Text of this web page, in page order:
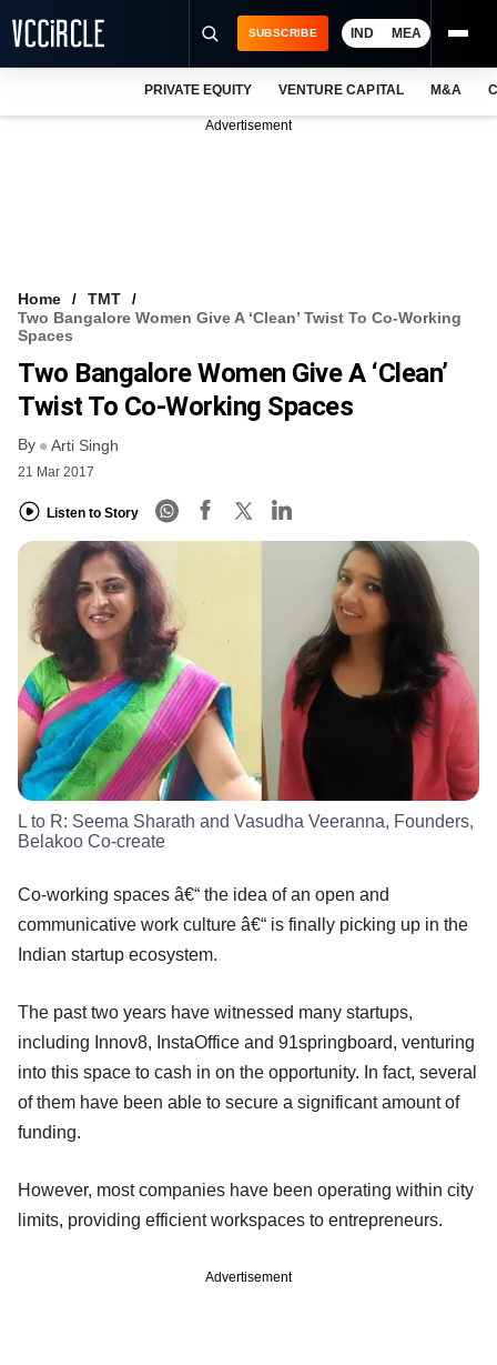
VCC INTELLIGENCE
FREE NEWSLETTER
SUBSCRIBE IND MEA
PRIVATE EQUITY VENTURE CAPITAL M&A
Advertisement
Home
TMT
Two Bangalore Women Give A ‘clean’ Twist To Co-Working
Spaces
Two Bangalore Women Give A ‘clean’
Twist To Co-Working Spaces
By Arti Singh
21 Mar 2017
Listen to Story
L to R: Seema Sharath and Vasudha Veeranna, Founders,
Belakoo Co-create
Co-working spaces â€“ the idea of an open and
communicative work culture â€“ is finally picking up in the
Indian startup ecosystem.
The past two years have witnessed many startups,
including Innov8, InstaOffice and 91springboard, venturing
into this space to cash in on the opportunity. In fact, several
of them have been able to secure a significant amount of
funding.
However, most companies have been operating within city
limits, providing efficient workspaces to entrepreneurs.
Advertisement